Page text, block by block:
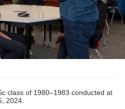
class of 1980–1983 conducted at
2024.